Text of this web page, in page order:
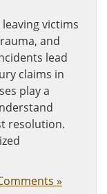
victims
and
lead
claims in
play a
resolution.
»